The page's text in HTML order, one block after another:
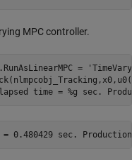
MPC controller.
=
time = %g sec.